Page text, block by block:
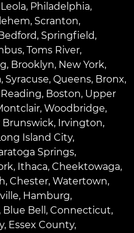
Leola, Philadelphia,
, Scranton,
, Springfield,
, Toms River,
, Brooklyn, New York,
, Syracuse, Queens, Bronx,
Reading, Boston, Upper
, Woodbridge,
Brunswick, Irvington,
Island City,
Springs,
, Ithaca, Cheektowaga,
, Chester, Watertown,
, Hamburg,
, Blue Bell , Connecticut,
Essex County,